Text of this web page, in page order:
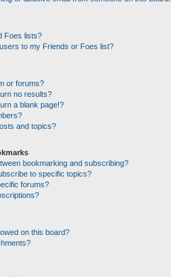
Foes lists?
to my Friends or Foes list?
or forums?
no results?
a blank page!?
and topics?
bookmarking and subscribing?
to specific topics?
forums?
on this board?